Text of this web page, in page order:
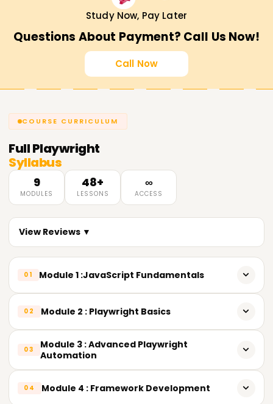
Study Now, Pay Later
Questions About Payment? Call Us Now!
Call Now
COURSE CURRICULUM
FullPlaywright
Syllabus
9
MODULES
48+
LESSONS
∞
ACCESS
View Reviews ▼
01 Module 1 :JavaScript Fundamentals
What is JavaScript and its role in test automation
Installing Node.js, npm, and VS Code
02 Module 2 : Playwright Basics
𝐈𝐧𝐭𝐫𝐨𝐝𝐮𝐜𝐭𝐢𝐨𝐧 𝐭𝐨 𝐏𝐥𝐚𝐲𝐰𝐫𝐢𝐠𝐡𝐭
Advantages over Selenium
03
Module 3 : Advanced Playwright
Automation
04 Module 4 : Framework Development